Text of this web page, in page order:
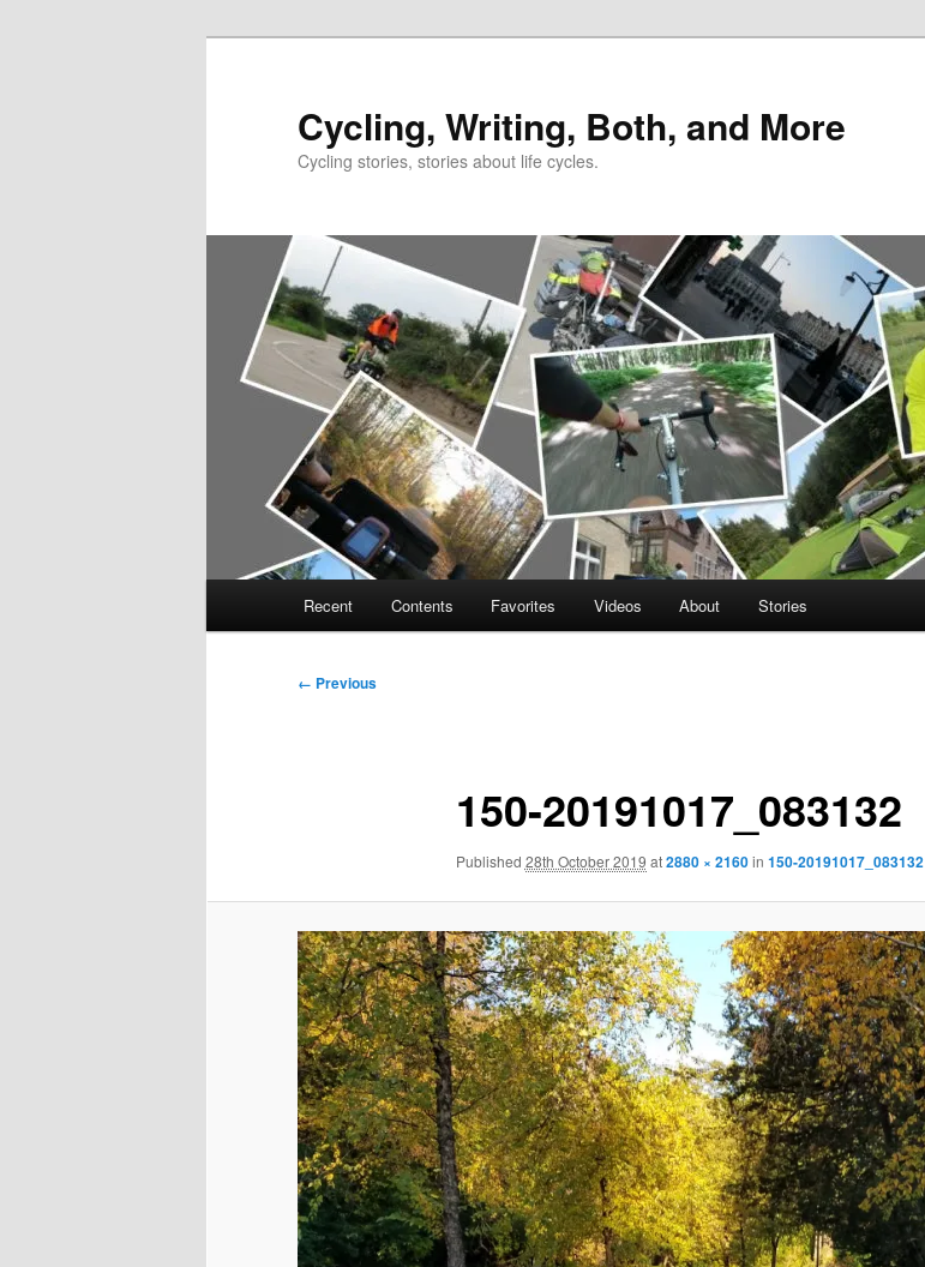
Cycling, Writing, Both, and More
Cycling stories, stories about life cycles.
Recent Contents Favorites Videos About Stories
Image
← Previous
150-20191017_083132
Published 28th October 2019 at2880 × 2160in 150-20191017_083132